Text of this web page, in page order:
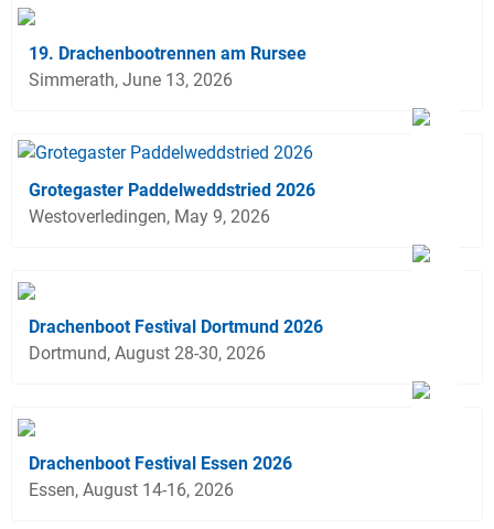
19. Drachenbootrennen am Rursee
Simmerath, June 13, 2026
Grotegaster Paddelweddstried 2026
Westoverledingen, May 9, 2026
Drachenboot Festival Dortmund 2026
Dortmund, August 28-30, 2026
Drachenboot Festival Essen 2026
Essen, August 14-16, 2026